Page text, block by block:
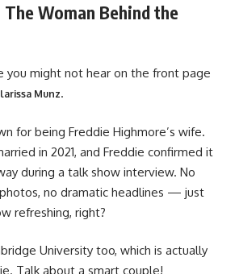
Woman Behind the
you might not hear on the front page
Munz.
for being Freddie Highmore’s wife.
in 2021, and Freddie confirmed it
during a talk show interview. No
no dramatic headlines — just
refreshing, right?
University too, which is actually
Talk about a smart couple!